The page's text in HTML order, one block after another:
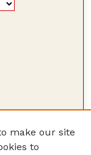
make our site
to